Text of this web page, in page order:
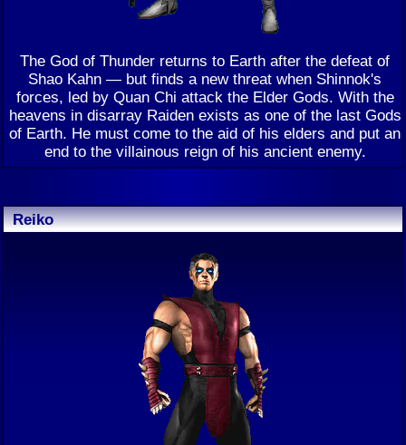
The God of Thunder returns to Earth after the defeat of
Shao Kahn — but finds a new threat when Shinnok's
forces, led by Quan Chi attack the Elder Gods. With the
heavens in disarray Raiden exists as one of the last Gods
of Earth. He must come to the aid of his elders and put an
end to the villainous reign of his ancient enemy.
Reiko